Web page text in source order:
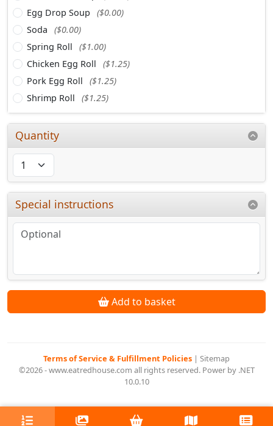
Egg Drop Soup
($0.00)
Soda
($0.00)
Spring Roll
($1.00)
Chicken Egg Roll
($1.25)
Pork Egg Roll
($1.25)
Shrimp Roll
($1.25)
Quantity
Special instructions
Add to basket
Terms of Service & Fulfillment Policies | Sitemap
©2026 - www.eatredhouse.com all rights reserved. Power by .NET
10.0.10